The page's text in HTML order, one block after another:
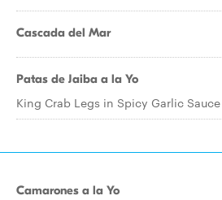
Cascada del Mar
Patas de Jaiba a la Yo
King Crab Legs in Spicy Garlic Sauce
Camarones a la Yo